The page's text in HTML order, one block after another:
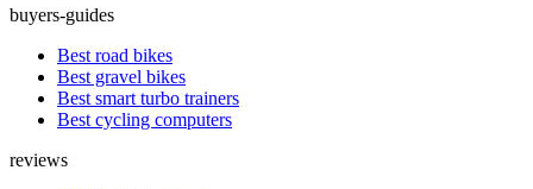
buyers-guides
Best road bikes
Best gravel bikes
Best smart turbo trainers
Best cycling computers
reviews